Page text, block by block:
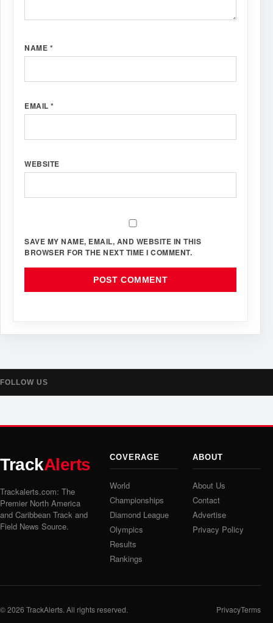
NAME *
EMAIL *
WEBSITE
SAVE MY NAME, EMAIL, AND WEBSITE IN THIS
BROWSER FOR THE NEXT TIME I COMMENT.
FOLLOW US
TrackAlerts
Trackalerts.com: The
Premier North America
and Caribbean Track and
Field News Source.
COVERAGE
World
Championships
Diamond League
Olympics
Results
Rankings
ABOUT
About Us
Contact
Advertise
Privacy Policy
© 2026 TrackAlerts. All rights reserved. PrivacyTerms